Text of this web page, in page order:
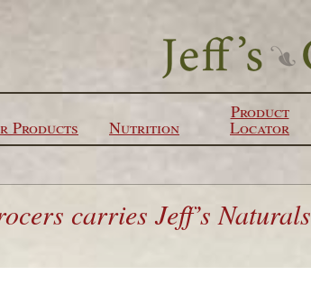
Products Nutrition
Product
Locator
carries Jeff’s Naturals